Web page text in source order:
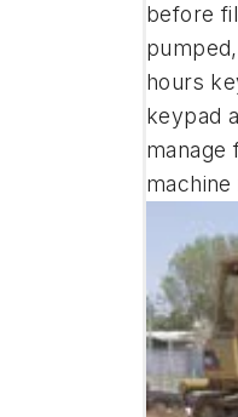
before
hours
keypad
manage